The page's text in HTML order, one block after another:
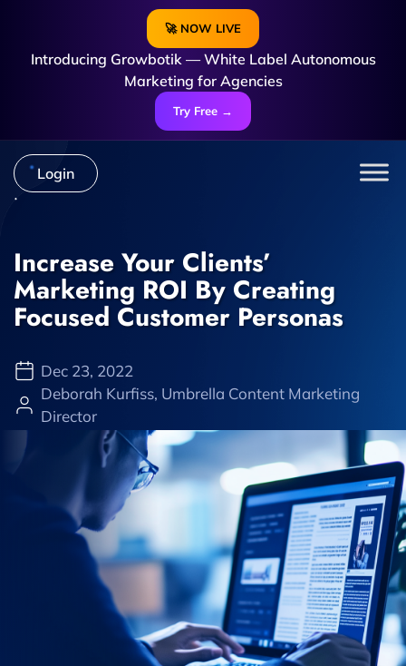
🚀 NOW LIVE
Introducing Growbotik — White Label Autonomous
Marketing for Agencies
Try Free →
Login
Increase Your Clients’
Marketing ROI By Creating
Focused Customer Personas
Dec 23, 2022
Deborah Kurfiss, Umbrella Content Marketing
Director